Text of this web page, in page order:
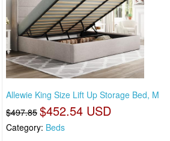
Allewie King Size Lift Up Storage Bed, M
$497.85 $452.54 USD
Category: Beds